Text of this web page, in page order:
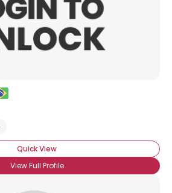
Quick View
View Full Profile